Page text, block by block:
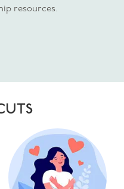
resources.